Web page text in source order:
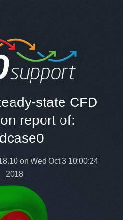
state CFD
report of:
on Wed Oct 3 10:00:24
2018